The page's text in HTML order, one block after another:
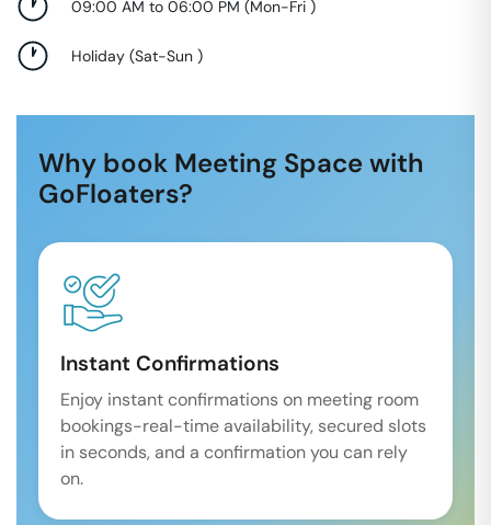
09:00 AM to 06:00 PM (Mon-Fri )
Holiday (Sat-Sun )
Why book Meeting Space with
GoFloaters?
Instant Confirmations
Enjoy instant confirmations on meeting room
bookings-real-time availability, secured slots
in seconds, and a confirmation you can rely
on.